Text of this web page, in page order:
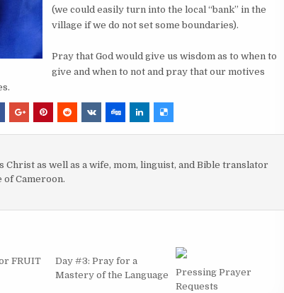
(we could easily turn into the local “bank” in the
village if we do not set some boundaries).
Pray that God would give us wisdom as to when to
give and when to not and pray that our motives
Christ as well as a wife, mom, linguist, and Bible translator
of Cameroon.
FRUIT
Day #3: Pray for a
Mastery of the Language
Pressing Prayer
Requests